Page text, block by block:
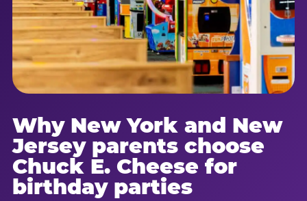
Why New York and New
Jersey parents choose
Chuck E. Cheese for
birthday parties